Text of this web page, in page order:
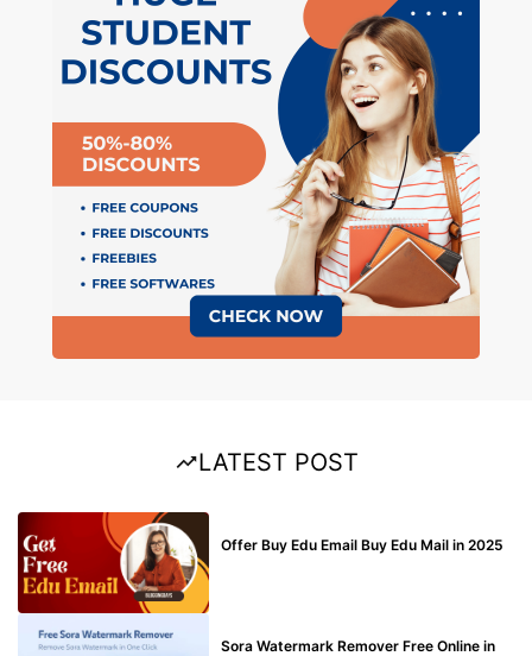
LATEST POST
Offer Buy Edu Email Buy Edu Mail in 2025
Sora Watermark Remover Free Online in